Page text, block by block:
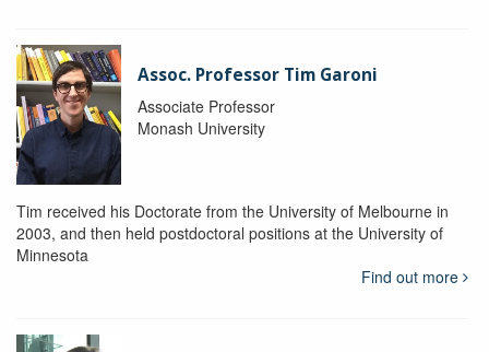
Assoc. Professor Tim Garoni
Associate Professor
Monash University
Tim received his Doctorate from the University of Melbourne in
2003, and then held postdoctoral positions at the University of
Minnesota
Find out more